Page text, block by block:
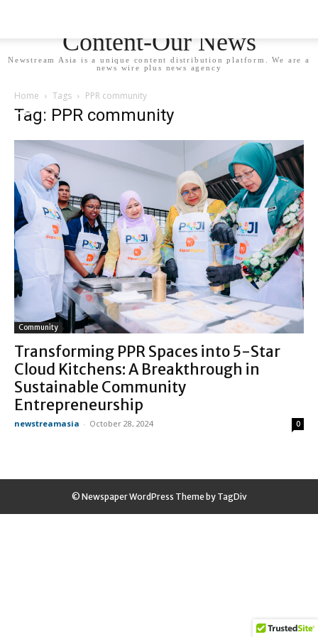
Content-Our News
Newstream Asia is a unique content distribution platform. We are a
news wire plus news agency
Home Tags PPR community
Tag: PPR community
Community
Transforming PPR Spaces into 5-Star
Cloud Kitchens: A Breakthrough in
Sustainable Community
Entrepreneurship
newstreamasia - October 28, 2024 0
© Newspaper WordPress Theme by TagDiv